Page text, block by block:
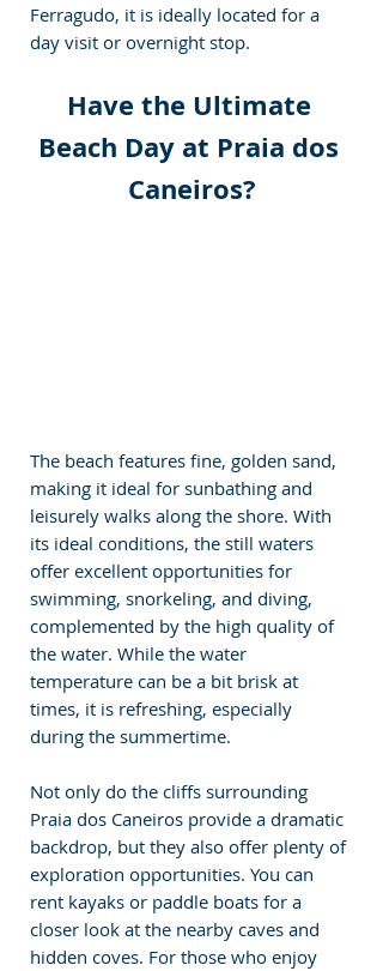
Ferragudo, it is ideally located for a
day visit or overnight stop.
Have the Ultimate
Beach Day at Praia dos
Caneiros?
The beach features fine, golden sand,
making it ideal for sunbathing and
leisurely walks along the shore. With
its ideal conditions, the still waters
offer excellent opportunities for
swimming, snorkeling, and diving,
complemented by the high quality of
the water. While the water
temperature can be a bit brisk at
times, it is refreshing, especially
during the summertime.
Not only do the cliffs surrounding
Praia dos Caneiros provide a dramatic
backdrop, but they also offer plenty of
exploration opportunities. You can
rent kayaks or paddle boats for a
closer look at the nearby caves and
hidden coves. For those who enjoy